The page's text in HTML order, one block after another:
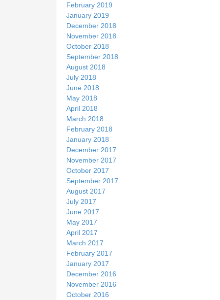
February 2019
January 2019
December 2018
November 2018
October 2018
September 2018
August 2018
July 2018
June 2018
May 2018
April 2018
March 2018
February 2018
January 2018
December 2017
November 2017
October 2017
September 2017
August 2017
July 2017
June 2017
May 2017
April 2017
March 2017
February 2017
January 2017
December 2016
November 2016
October 2016